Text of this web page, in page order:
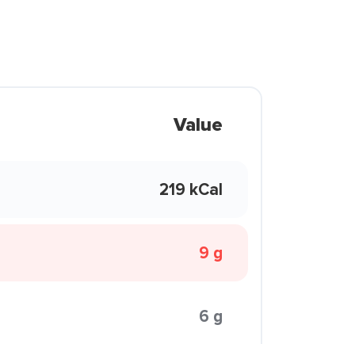
Value
219 kCal
9 g
6 g